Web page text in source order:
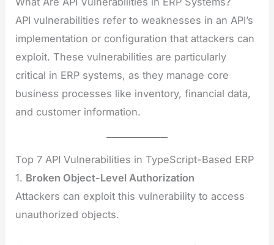
API vulnerabilities refer to weaknesses in an API’s
implementation or configuration that attackers can
exploit. These vulnerabilities are particularly
critical in ERP systems, as they manage core
business processes like inventory, financial data,
and customer information.
Top 7 API Vulnerabilities in TypeScript-Based ERP
1. Broken Object-Level Authorization
Attackers can exploit this vulnerability to access
unauthorized objects.